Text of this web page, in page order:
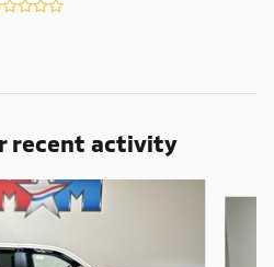
recent activity